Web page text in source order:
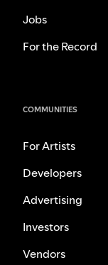
Jobs
For the Record
COMMUNITIES
For Artists
Developers
Advertising
Investors
Vendors